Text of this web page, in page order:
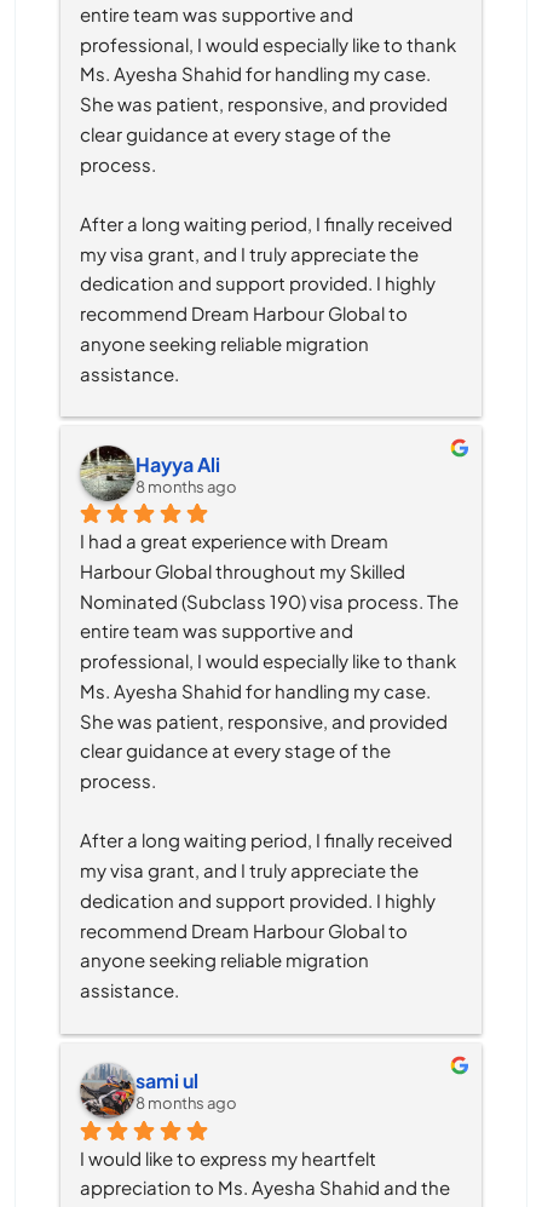
entire team was supportive and
professional, I would especially like to thank
Ms. Ayesha Shahid for handling my case.
She was patient, responsive, and provided
clear guidance at every stage of the
process.
After a long waiting period, I finally received
my visa grant, and I truly appreciate the
dedication and support provided. I highly
recommend Dream Harbour Global to
anyone seeking reliable migration
assistance.
Hayya Ali
8 months ago
I had a great experience with Dream
Harbour Global throughout my Skilled
Nominated (Subclass 190) visa process. The
entire team was supportive and
professional, I would especially like to thank
Ms. Ayesha Shahid for handling my case.
She was patient, responsive, and provided
clear guidance at every stage of the
process.
After a long waiting period, I finally received
my visa grant, and I truly appreciate the
dedication and support provided. I highly
recommend Dream Harbour Global to
anyone seeking reliable migration
assistance.
sami ul
8 months ago
I would like to express my heartfelt
appreciation to Ms. Ayesha Shahid and the